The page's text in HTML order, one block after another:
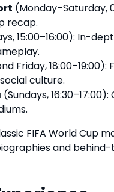
(Monday–Saturday,
recap.
15:00–16:00): In-
Friday, 18:00–19:00):
culture.
(Sundays,
FIFA World Cup
and